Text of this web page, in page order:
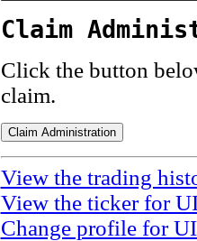
Claim
Click the button
claim.
View the trading
View the ticker for
Change profile for